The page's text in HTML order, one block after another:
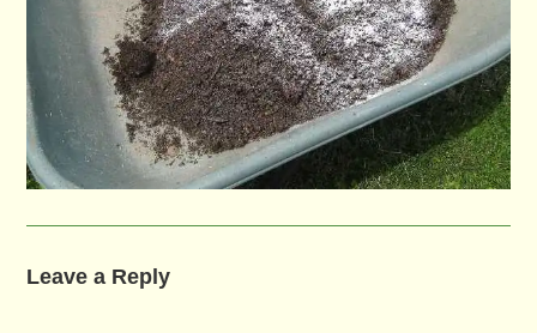
Leave a Reply